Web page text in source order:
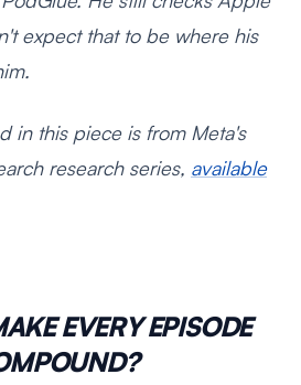
expect that to be where his
in this piece is from Meta's
research series, available
EVERY EPISODE